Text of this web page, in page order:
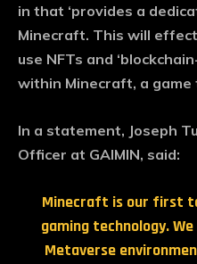
in that ‘provides a
Minecraft. This will
use NFTs and
within Minecraft, a
In a statement, Joseph
Officer at GAIMIN, said:
Minecraft is our first
gaming technology.
Metaverse